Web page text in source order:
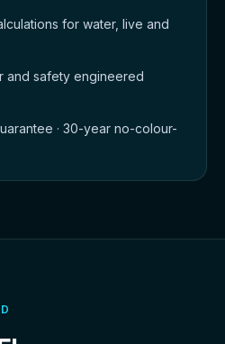
for water, live and
and safety engineered
· 30-year no-colour-